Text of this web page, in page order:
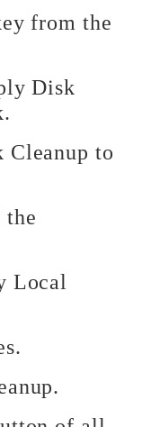
from the
Disk
Cleanup to
the
Local